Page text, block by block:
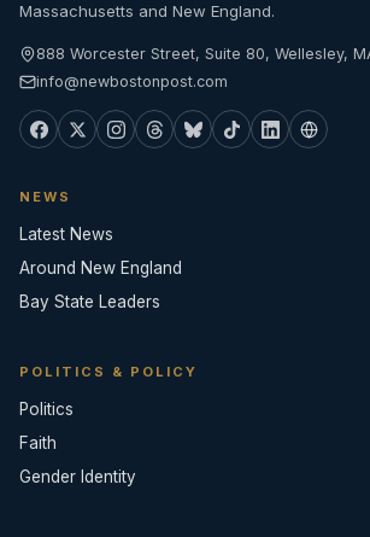
Massachusetts and New England.
888 Worcester Street, Suite 80, Wellesley,
info@newbostonpost.com
NEWS
Latest News
Around New England
Bay State Leaders
POLITICS & POLICY
Politics
Faith
Gender Identity